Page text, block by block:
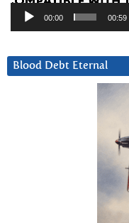
00:00 00:59
Blood Debt Eternal